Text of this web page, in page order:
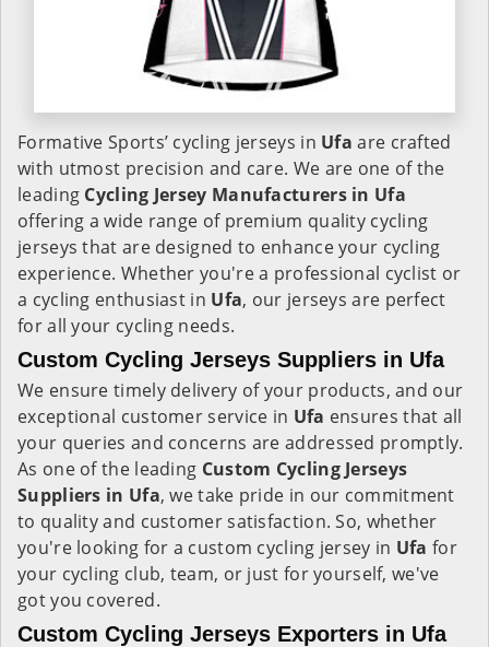
Formative Sports’ cycling jerseys in Ufa are crafted
with utmost precision and care. We are one of the
leading Cycling Jersey Manufacturers in Ufa
offering a wide range of premium quality cycling
jerseys that are designed to enhance your cycling
experience. Whether you're a professional cyclist or
a cycling enthusiast in Ufa, our jerseys are perfect
for all your cycling needs.
Custom Cycling Jerseys Suppliers in Ufa
We ensure timely delivery of your products, and our
exceptional customer service in Ufa ensures that all
your queries and concerns are addressed promptly.
As one of the leading Custom Cycling Jerseys
Suppliers in Ufa, we take pride in our commitment
to quality and customer satisfaction. So, whether
you're looking for a custom cycling jersey in Ufa for
your cycling club, team, or just for yourself, we've
got you covered.
Custom Cycling Jerseys Exporters in Ufa